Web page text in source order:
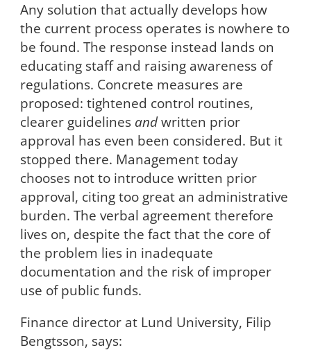
Any solution that actually develops how
the current process operates is nowhere to
be found. The response instead lands on
educating staff and raising awareness of
regulations. Concrete measures are
proposed: tightened control routines,
clearer guidelines andwritten prior
approval has even been considered. But it
stopped there. Management today
chooses not to introduce written prior
approval, citing too great an administrative
burden. The verbal agreement therefore
lives on, despite the fact that the core of
the problem lies in inadequate
documentation and the risk of improper
use of public funds.
Finance director at Lund University, Filip
Bengtsson, says: